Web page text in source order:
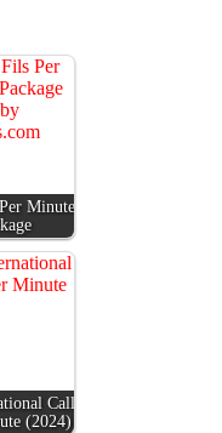
Minute
Call
(2024)